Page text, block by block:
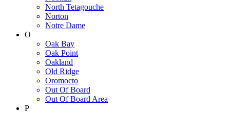
North Tetagouche
Norton
Notre Dame
O
Oak Bay
Oak Point
Oakland
Old Ridge
Oromocto
Out Of Board
Out Of Board Area
P